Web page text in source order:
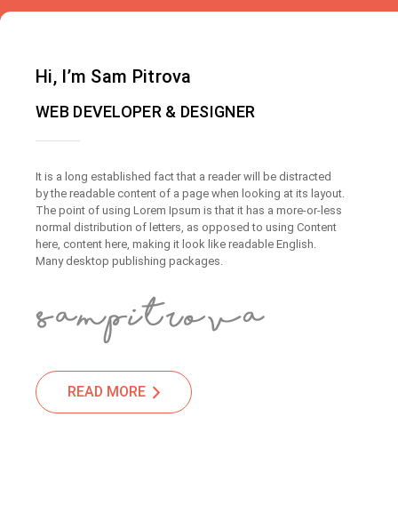
Hi, I’m Sam Pitrova
WEB DEVELOPER & DESIGNER
It is a long established fact that a reader will be distracted
by the readable content of a page when looking at its layout.
The point of using Lorem Ipsum is that it has a more-or-less
normal distribution of letters, as opposed to using Content
here, content here, making it look like readable English.
Many desktop publishing packages.
READ MORE